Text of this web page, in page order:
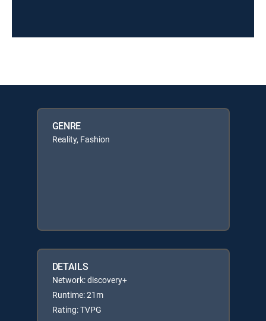
GENRE
Reality, Fashion
DETAILS
Network: discovery+
Runtime: 21m
Rating: TVPG